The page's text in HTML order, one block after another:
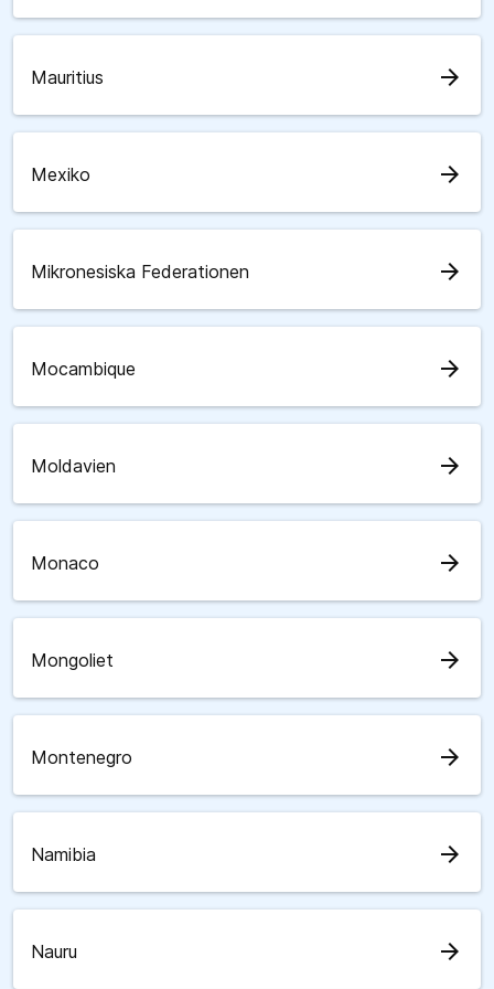
Mauritius arrow_forward
Mexiko arrow_forward
Mikronesiska Federationen arrow_forward
Mocambique arrow_forward
Moldavien arrow_forward
Monaco arrow_forward
Mongoliet arrow_forward
Montenegro arrow_forward
Namibia arrow_forward
Nauru arrow_forward